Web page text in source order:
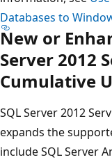
Databases to
New or
Server 2012
Cumulative
SQL Server 2012
expands the
include SQL Server